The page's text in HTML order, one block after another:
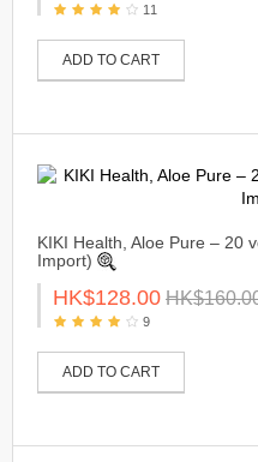
11
ADD TO CART
KIKI Health, Aloe Pure – 20
Import)
HK$128.00
9
ADD TO CART